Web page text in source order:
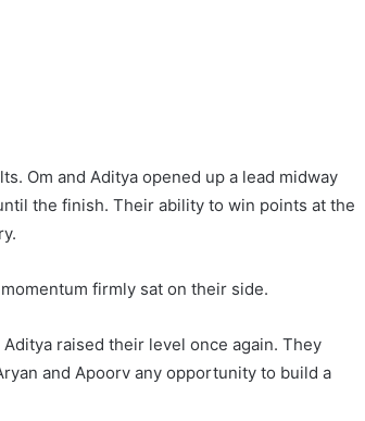
Om and Aditya opened up a lead midway
the finish. Their ability to win points at the
firmly sat on their side.
raised their level once again. They
and Apoorv any opportunity to build a